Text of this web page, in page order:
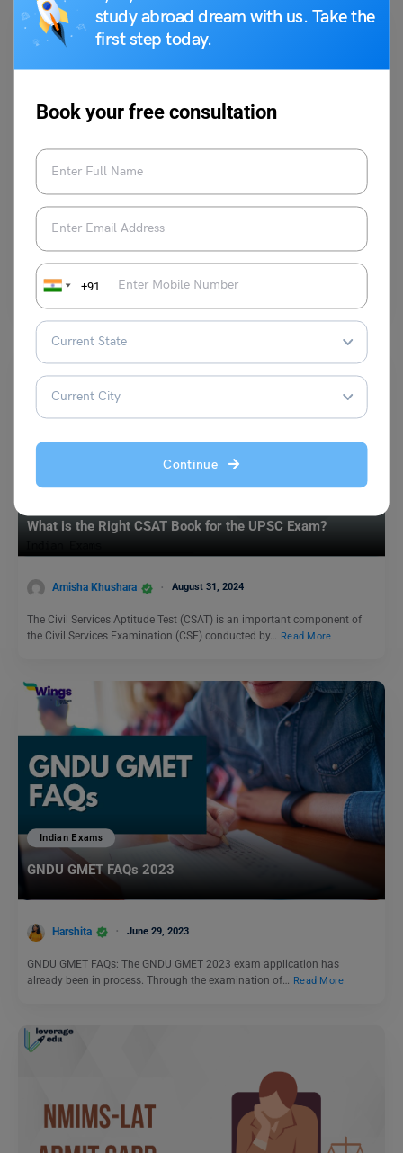
study abroad dream with us. Take the
first step today.
Book your free consultation
+91
Continue
Indian Exams
✍️History UPSC Questions: Year Wise Questions
Read this article to go through the UPSC exam Question Bank for
History Prelims.Each year at least 10-15…Read More
What is the Right CSAT Book for the UPSC Exam?
Amisha Khushara August 31, 2024
The Civil Services Aptitude Test (CSAT) is an important component of
the Civil Services Examination (CSE) conducted by… Read More
Indian Exams
GNDU GMET FAQs 2023
Harshita June 29, 2023
GNDU GMET FAQs: The GNDU GMET 2023 exam application has
already been in process. Through the examination of…
Read More